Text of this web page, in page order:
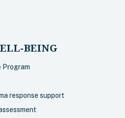
BEING
Program
response support